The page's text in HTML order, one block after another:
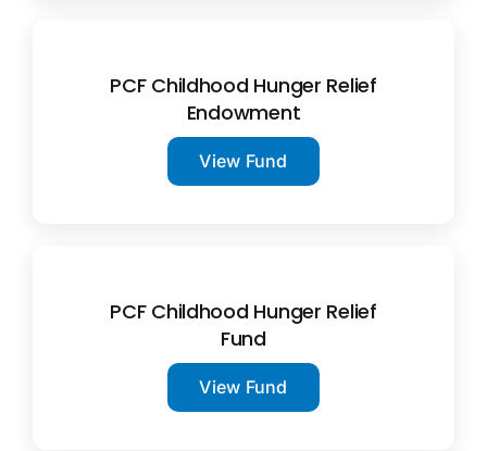
PCF Childhood Hunger Relief
Endowment
View Fund
PCF Childhood Hunger Relief
Fund
View Fund